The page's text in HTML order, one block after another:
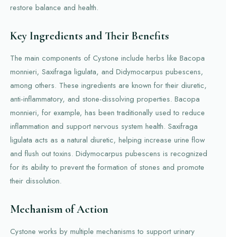
restore balance and health.
Key Ingredients and Their Benefits
The main components of Cystone include herbs like Bacopa
monnieri, Saxifraga ligulata, and Didymocarpus pubescens,
among others. These ingredients are known for their diuretic,
anti-inflammatory, and stone-dissolving properties. Bacopa
monnieri, for example, has been traditionally used to reduce
inflammation and support nervous system health. Saxifraga
ligulata acts as a natural diuretic, helping increase urine flow
and flush out toxins. Didymocarpus pubescens is recognized
for its ability to prevent the formation of stones and promote
their dissolution.
Mechanism of Action
Cystone works by multiple mechanisms to support urinary